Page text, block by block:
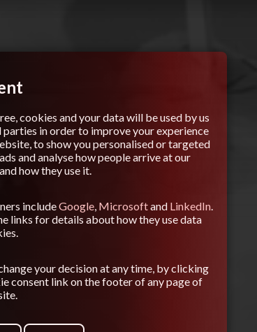
cookies and your data will be used by us
parties in order to improve your experience
to show you personalised or targeted
and analyse how people arrive at our
how they use it.
includeGoogle, Microsoftand LinkedIn.
links for details about how they use data
your decision at any time, by clicking
consent link on the footer of any page of